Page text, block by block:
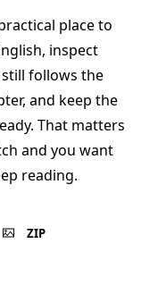
place to
inspect
follows the
and keep the
That matters
and you want
reading.
ZIP